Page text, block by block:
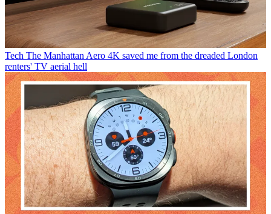
Tech The Manhattan Aero 4K saved me from the dreaded London
renters' TV aerial hell